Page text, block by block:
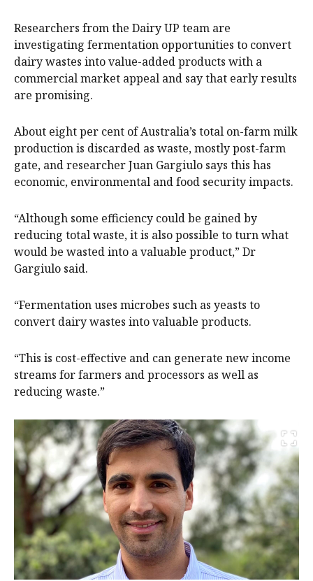
Researchers from the Dairy UP team are
investigating fermentation opportunities to convert
dairy wastes into value-added products with a
commercial market appeal and say that early results
are promising.
About eight per cent of Australia’s total on-farm milk
production is discarded as waste, mostly post-farm
gate, and researcher Juan Gargiulo says this has
economic, environmental and food security impacts.
“Although some efficiency could be gained by
reducing total waste, it is also possible to turn what
would be wasted into a valuable product,” Dr
Gargiulo said.
“Fermentation uses microbes such as yeasts to
convert dairy wastes into valuable products.
“This is cost-effective and can generate new income
streams for farmers and processors as well as
reducing waste.”